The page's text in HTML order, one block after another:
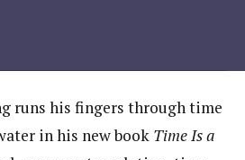
runs his fingers through time
in his new book Time Is a